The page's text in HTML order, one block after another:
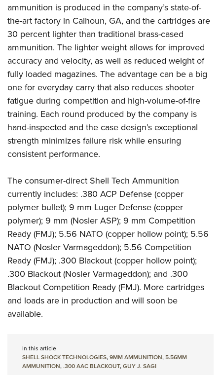
Firearm Training
NRA Marksmanship Qualification Program
NRA Training Course Catalog
Women On Target® Instructional Shooting Clinics
Women's Wildlife Management / Conservation Scholarship
Become An NRA Instructor
Youth Education Summit
Adventure Camp
Youth Hunter Education Challenge
National Junior Shooting Camps
Youth Wildlife Art Contest
Home Air Gun Program
NRA Junior Membership
NRA Family
Eddie Eagle GunSafe® Program
NRA Gun Safety Rules
National Youth Shooting Sports Cooperative Program
Request for Eagle Scout Certificate
ammunition is produced in the company’s state-of-
the-art factory in Calhoun, GA, and the cartridges are
30 percent lighter than traditional brass-cased
ammunition. The lighter weight allows for improved
accuracy and velocity, as well as reduced weight of
fully loaded magazines. The advantage can be a big
one for everyday carry that also reduces shooter
fatigue during competition and high-volume-of-fire
training. Each round produced by the company is
hand-inspected and the case design’s exceptional
strength minimizes failure risk while ensuring
consistent performance.
The consumer-direct Shell Tech Ammunition
currently includes: .380 ACP Defense (copper
polymer bullet); 9 mm Luger Defense (copper
polymer); 9 mm (Nosler ASP); 9 mm Competition
Ready (FMJ); 5.56 NATO (copper hollow point); 5.56
NATO (Nosler Varmageddon); 5.56 Competition
Ready (FMJ); .300 Blackout (copper hollow point);
.300 Blackout (Nosler Varmageddon); and .300
Blackout Competition Ready (FMJ). More cartridges
and loads are in production and will soon be
available.
In this article
SHELL SHOCK TECHNOLOGIES,9MM AMMUNITION, 5.56MM
AMMUNITION,.300 AAC BLACKOUT,GUY J. SAGI